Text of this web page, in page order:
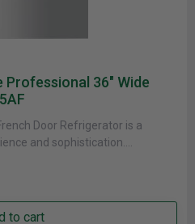
36" Wide
Door Refrigerator is a
and sophistication.
to cart